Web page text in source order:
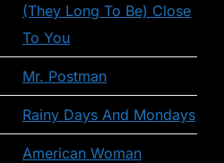
(They Long To Be) Close
To You
Mr. Postman
Rainy Days And Mondays
American Woman